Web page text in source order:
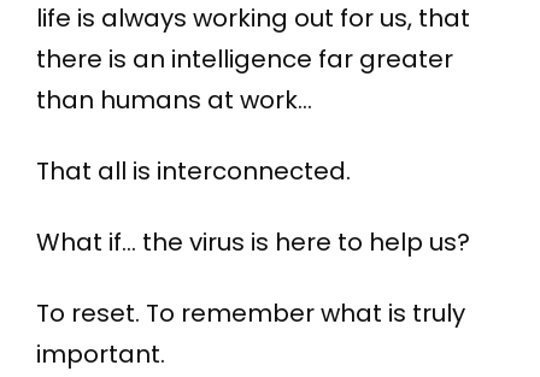
life is always working out for us, that
there is an intelligence far greater
than humans at work…
That all is interconnected.
What if… the virus is here to help us?
To reset. To remember what is truly
important.